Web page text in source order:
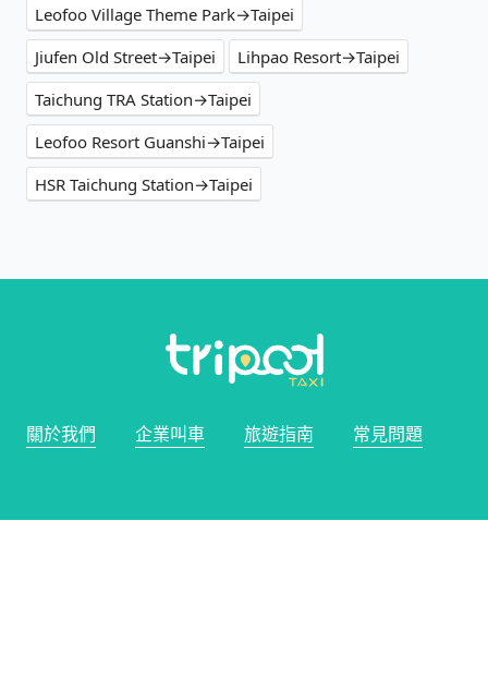
Leofoo Village Theme Park→Taipei
Jiufen Old Street→Taipei
Lihpao Resort→Taipei
Taichung TRA Station→Taipei
Leofoo Resort Guanshi→Taipei
HSR Taichung Station→Taipei
關於我們 企業叫車 旅遊指南 常見問題